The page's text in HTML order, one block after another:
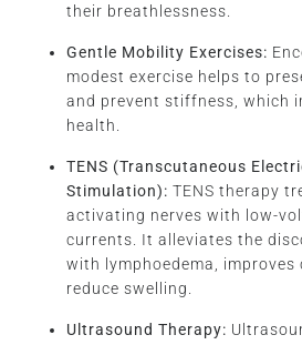
their breathlessness.
Gentle Mobility Exercises:
modest exercise helps to
and prevent stiffness, which
health.
TENS (Transcutaneous
Stimulation): TENS therapy
activating nerves with low-
currents. It alleviates the
with lymphoedema,
reduce swelling.
Ultrasound Therapy: